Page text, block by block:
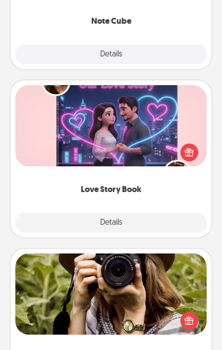
Note Cube
Details
Love Story Book
Details
Love Story Book
Tell them exactly why you love them in a love story
book. Answer 10 questions, and we create the
whole book for you in just 15 minutes.
Photo Session
Most people treasure photos and love to share
them. A photo session with a local photographer
makes a great gift that will be cherished for years to